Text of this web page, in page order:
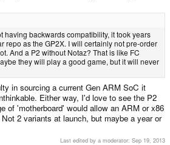
having backwards compatibility, it took years
repo as the GP2X. I will certainly not pre-order
And a P2 without Notaz? That is like FC
they will play a good game, but it will never
in sourcing a current Gen ARM SoC it
Either way, I'd love to see the P2
of 'motherboard' would allow an ARM or x86
2 variants at launch, but maybe a year or
Last edited by a moderator: Sep 19, 2013